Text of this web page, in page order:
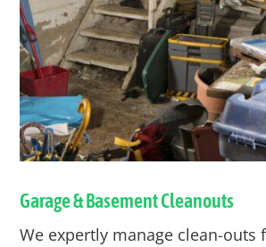
Garage & Basement Cleanouts
We expertly manage clean-outs